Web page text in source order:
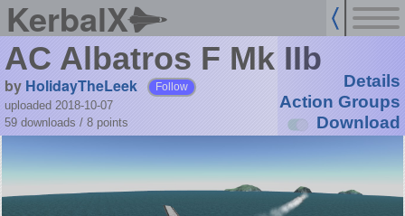
KerbalX
AC Albatros F Mk IIb
by HolidayTheLeek Follow
uploaded 2018-10-07
59 downloads / 8 points
Details
Action Groups
Download